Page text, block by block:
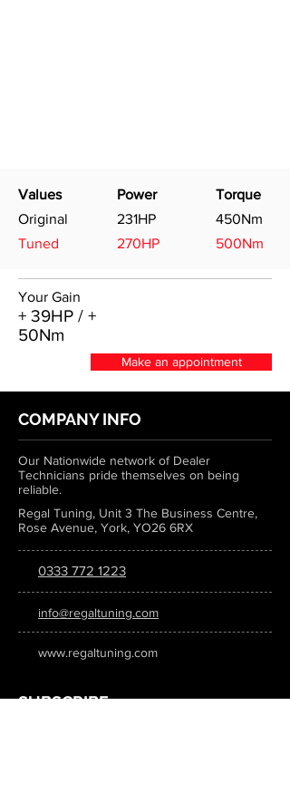
Values
Original
Tuned
Power
231HP
270HP
Torque
450Nm
500Nm
Your Gain
+ 39HP / +
50Nm
Make an appointment
COMPANY INFO
Our Nationwide network of Dealer
Technicians pride themselves on being
reliable.
Regal Tuning, Unit 3 The Business Centre,
Rose Avenue, York, YO26 6RX
0333 772 1223
info@regaltuning.com
www.regaltuning.com
SUBSCRIBE